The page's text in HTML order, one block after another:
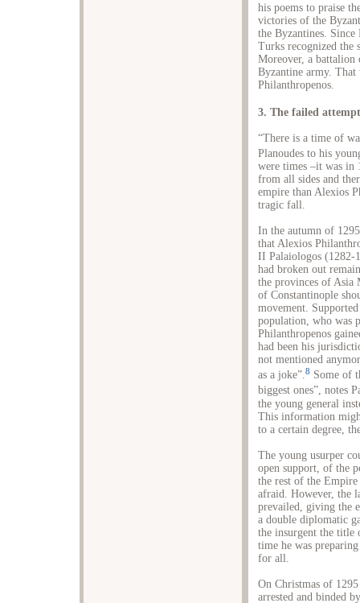
his poems to praise
victories of the
the Byzantines. Since
Turks recognized the
Moreover, a
Byzantine army. That
Philanthropenos.
3. The failed
“There is a time of
Planoudes to his
were times –it was in
from all sides and
empire than Alexios
tragic fall.
In the autumn of
that Alexios
II Palaiologos (1282-
had broken out
the provinces of Asia
of Constantinople
movement.
population, who was
Philanthropenos
had been his
not mentioned
as a joke”.8 Some of
biggest ones”, notes
the young general
This information
to a certain degree,
The young usurper
open support, of the
the rest of the
afraid. However, the
prevailed, giving the
a double diplomatic
the insurgent the
time he was
for all.
On Christmas of
arrested and binded